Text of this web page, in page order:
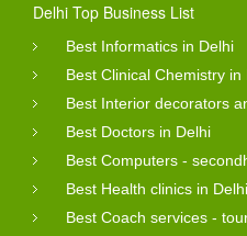
Delhi Top Business List
Best Informatics in Delhi
Best Clinical Chemistry in
Best Interior decorators
Best Doctors in Delhi
Best Computers -
Best Health clinics in Delhi
Best Coach services -